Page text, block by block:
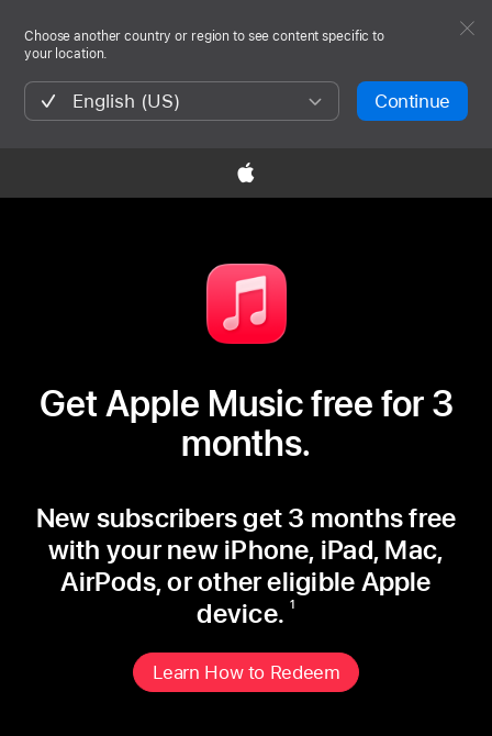
Choose another country or region to see content specific to
your location.
English (US) Continue

Get Apple Music free for 3
months.
New subscribers get 3 months free
with your new iPhone, iPad, Mac,
AirPods, orother eligible Apple
device. 1
Learn How to Redeem